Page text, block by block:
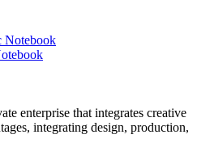
enterprise that integrates creative
integrating design, production,